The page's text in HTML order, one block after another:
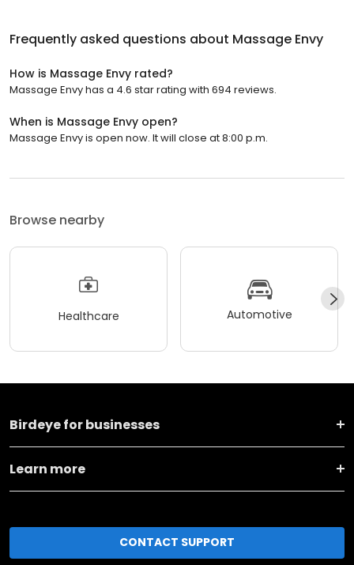
Frequently asked questions about Massage Envy
How is Massage Envy rated?
Massage Envy has a 4.6 star rating with 694 reviews.
When is Massage Envy open?
Massage Envy is open now. It will close at 8:00 p.m.
Browse nearby
Healthcare Automotive
Birdeye for businesses
Learn more
CONTACT SUPPORT